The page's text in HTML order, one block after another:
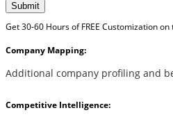
Submit
Get 30-60 Hours of FREE Customization on
Company Mapping:
Additional company profiling and
Competitive Intelligence: